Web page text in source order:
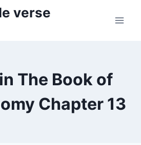
verse
The Book of
Chapter 13